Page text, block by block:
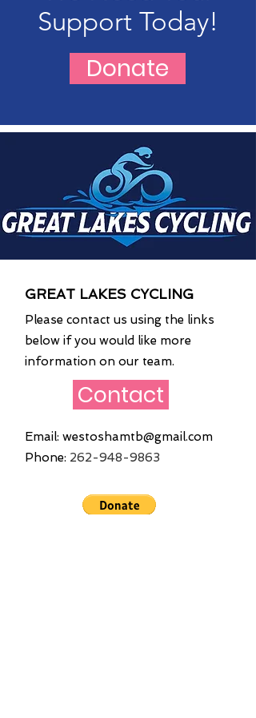
Support Today!
Donate
GREAT LAKES CYCLING
Please contact us using the links
below if you would like more
information on our team.
Contact
Email: westoshamtb@gmail.com
Phone: 262-948-9863